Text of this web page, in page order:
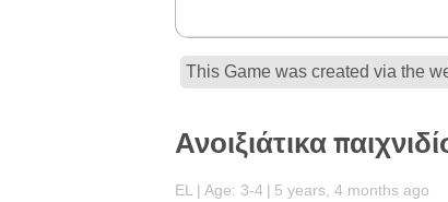
This Game was created via the
Ανοιξιάτικα
EL Age: 3-4 5 years, 4 months ago